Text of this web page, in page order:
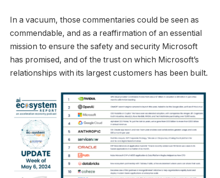
In a vacuum, those commentaries could be seen as
commendable, and as a reaffirmation of an essential
mission to ensure the safety and security Microsoft
has promised, and of the trust on which Microsoft’s
relationships with its largest customers has been built.